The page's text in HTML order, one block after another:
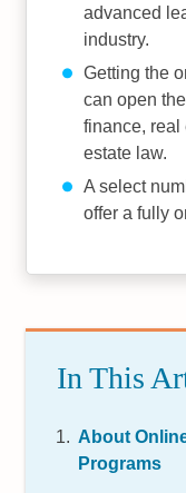
advanced
industry.
Getting the
can open
finance, real
estate law.
A select
offer a fully
In This
About
Programs